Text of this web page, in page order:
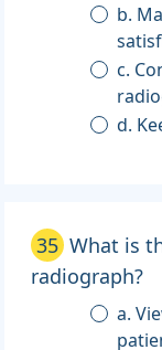
b.
c.
d.
35 What is
radiograph?
a.